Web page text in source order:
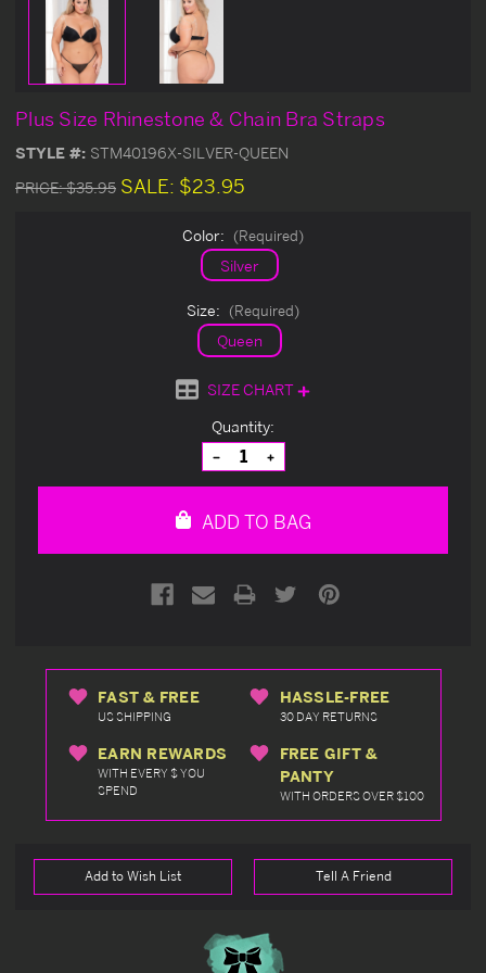
Plus Size Rhinestone & Chain Bra Straps
STYLE #: STM40196X-SILVER-QUEEN
PRICE:$35.95 SALE: $23.95
Color: (Required)
Silver
Size: (Required)
Queen
SIZE CHART
Quantity:
Decrease
Quantity
of
Increase
Quantity
of
ADD TO BAG
FAST & FREE
US SHIPPING
HASSLE-FREE
30 DAY RETURNS
EARN REWARDS
WITH EVERY $ YOU
SPEND
FREE GIFT &
PANTY
WITH ORDERS OVER $100
Add to Wish List Tell A Friend